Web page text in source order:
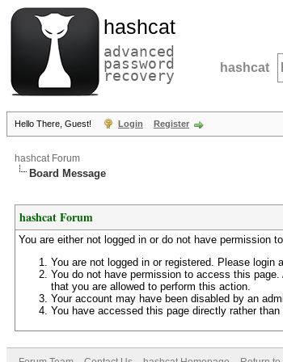
hashcat
advanced
password
recovery hashcat
Hello There, Guest! Login Register
hashcat Forum
Board Message
hashcat Forum
You are either not logged in or do not have permission
You are not logged in or registered. Please login
You do not have permission to access this
that you are allowed to perform this action.
Your account may have been disabled by an
You have accessed this page directly rather